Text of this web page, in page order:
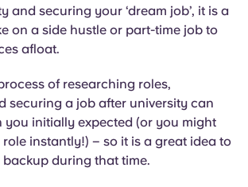
and securing your ‘dream job’, it is a
on a side hustle or part-time job to
afloat.
of researching roles,
securing a job after university can
you initially expected (or you might
instantly!) – so it is a great idea to
during that time.